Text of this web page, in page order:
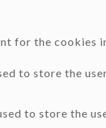
for the cookies
to store the
to store the